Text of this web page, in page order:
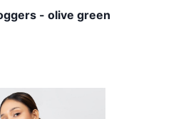
- olive green